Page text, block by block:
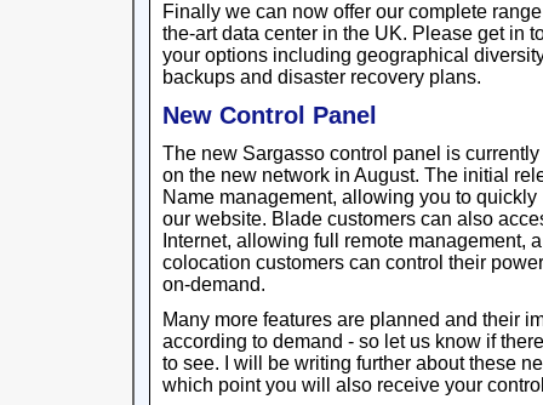
Finally we can now offer our complete
the-art data center in the UK. Please get in
your options including geographical
backups and disaster recovery plans.
New Control Panel
The new Sargasso control panel is
on the new network in August. The initial
Name management, allowing you to
our website. Blade customers can also
Internet, allowing full remote management,
colocation customers can control their
on-demand.
Many more features are planned and their
according to demand - so let us know if
to see. I will be writing further about these
which point you will also receive your